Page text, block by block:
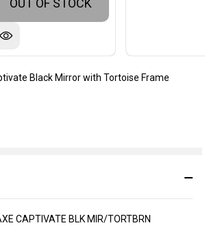
CAPTIVATE BLK MIR/TORTBRN
OUT OF STOCK
Black Mirror with Tortoise Frame